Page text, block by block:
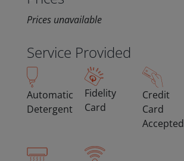
Prices unavailable
Service Provided
Automatic
Detergent
Fidelity
Card
Credit
Card
Accepted